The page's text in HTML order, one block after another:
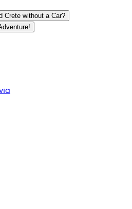
Crete without a Car?